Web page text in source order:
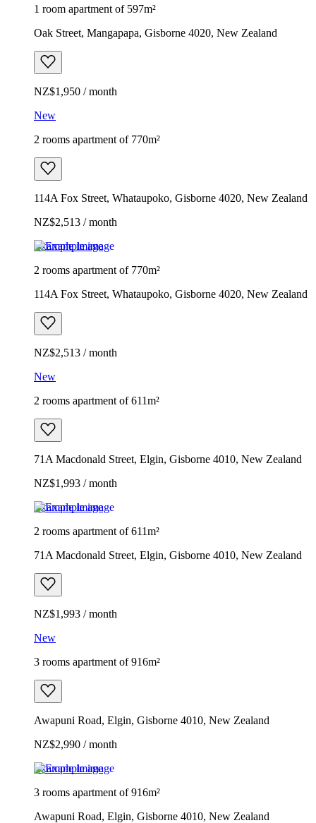
1 room apartment of 597m²
Oak Street, Mangapapa, Gisborne 4020, New Zealand
NZ$1,950 / month
New
2 rooms apartment of 770m²
114A Fox Street, Whataupoko, Gisborne 4020, New Zealand
NZ$2,513 / month
Example image
2 rooms apartment of 770m²
114A Fox Street, Whataupoko, Gisborne 4020, New Zealand
NZ$2,513 / month
New
2 rooms apartment of 611m²
71A Macdonald Street, Elgin, Gisborne 4010, New Zealand
NZ$1,993 / month
Example image
2 rooms apartment of 611m²
71A Macdonald Street, Elgin, Gisborne 4010, New Zealand
NZ$1,993 / month
New
3 rooms apartment of 916m²
Awapuni Road, Elgin, Gisborne 4010, New Zealand
NZ$2,990 / month
Example image
3 rooms apartment of 916m²
Awapuni Road, Elgin, Gisborne 4010, New Zealand